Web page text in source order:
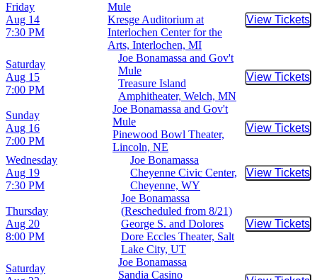
Friday
Aug 14
7:30 PM
Mule
Kresge Auditorium at
Interlochen Center for the
Arts, Interlochen, MI
View Tickets
Buy
Saturday
Aug 15
7:00 PM
Joe Bonamassa and Gov't
Mule
Treasure Island
Amphitheater, Welch, MN
View Tickets
Buy
Sunday
Aug 16
7:00 PM
Joe Bonamassa and Gov't
Mule
Pinewood Bowl Theater,
Lincoln, NE
View Tickets
Buy
Wednesday
Aug 19
7:30 PM
Joe Bonamassa
Cheyenne Civic Center,
Cheyenne, WY
View Tickets
Buy
Thursday
Aug 20
8:00 PM
Joe Bonamassa
(Rescheduled from 8/21)
George S. and Dolores
Dore Eccles Theater, Salt
Lake City, UT
View Tickets
Buy
Saturday
Joe Bonamassa
Sandia Casino